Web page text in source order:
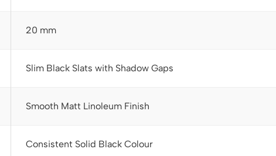
20 mm
Slim Black Slats with Shadow Gaps
Smooth Matt Linoleum Finish
Consistent Solid Black Colour